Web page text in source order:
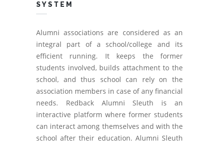
SYSTEM
Alumni associations are considered as an
integral part of a school/college and its
efficient running. It keeps the former
students involved, builds attachment to the
school, and thus school can rely on the
association members in case of any financial
needs. Redback Alumni Sleuth is an
interactive platform where former students
can interact among themselves and with the
school after their education. Alumni Sleuth